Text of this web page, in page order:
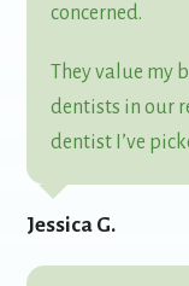
concerned.
They value my
dentists in our
dentist I’ve
Jessica G.